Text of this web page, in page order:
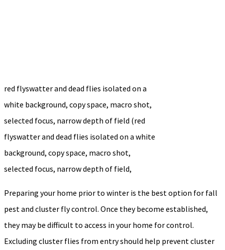
red flyswatter and dead flies isolated on a
white background, copy space, macro shot,
selected focus, narrow depth of field (red
flyswatter and dead flies isolated on a white
background, copy space, macro shot,
selected focus, narrow depth of field,
Preparing your home prior to winter is the best option for fall
pest and cluster fly control. Once they become established,
they may be difficult to access in your home for control.
Excluding cluster flies from entry should help prevent cluster